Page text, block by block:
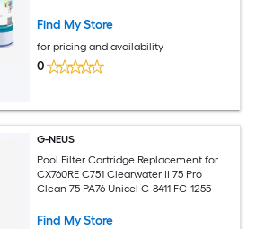
Find My Store
for pricing and availability
0
G-NEUS
Pool Filter Cartridge Replacement for
CX760RE C751 Clearwater II 75 Pro
Clean 75 PA76 Unicel C-8411 FC-1255
Find My Store